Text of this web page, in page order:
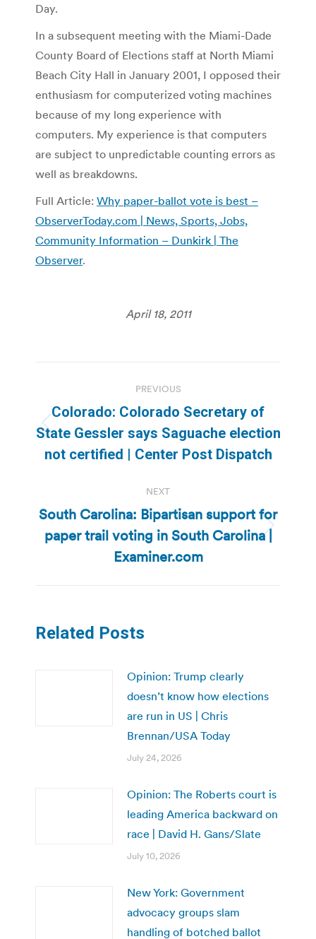
Day.
In a subsequent meeting with the Miami-Dade
County Board of Elections staff at North Miami
Beach City Hall in January 2001, I opposed their
enthusiasm for computerized voting machines
because of my long experience with
computers. My experience is that computers
are subject to unpredictable counting errors as
well as breakdowns.
Full Article: Why paper-ballot vote is best –
ObserverToday.com | News, Sports, Jobs,
Community Information – Dunkirk | The
Observer.
April 18, 2011
navigation
PREVIOUS
Previous
post:
Colorado: Colorado Secretary of
State Gessler says Saguache election
not certified | Center Post Dispatch
NEXT
Next
post:
South Carolina: Bipartisan support for
paper trail voting in South Carolina |
Examiner.com
Related Posts
Opinion: Trump clearly
doesn’t know how elections
are run in US | Chris
Brennan/USA Today
July 24, 2026
Opinion: The Roberts court is
leading America backward on
race | David H. Gans/Slate
July 10, 2026
New York: Government
advocacy groups slam
handling of botched ballot